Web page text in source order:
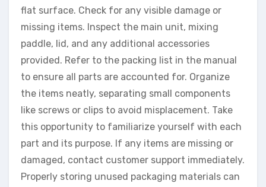
flat surface. Check for any visible damage or
missing items. Inspect the main unit, mixing
paddle, lid, and any additional accessories
provided. Refer to the packing list in the manual
to ensure all parts are accounted for. Organize
the items neatly, separating small components
like screws or clips to avoid misplacement. Take
this opportunity to familiarize yourself with each
part and its purpose. If any items are missing or
damaged, contact customer support immediately.
Properly storing unused packaging materials can